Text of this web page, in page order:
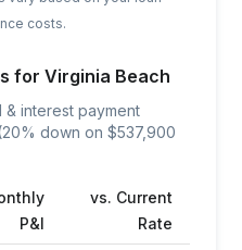
costs.
for Virginia Beach
interest payment
down on $537,900
P&I
vs. Current
Rate